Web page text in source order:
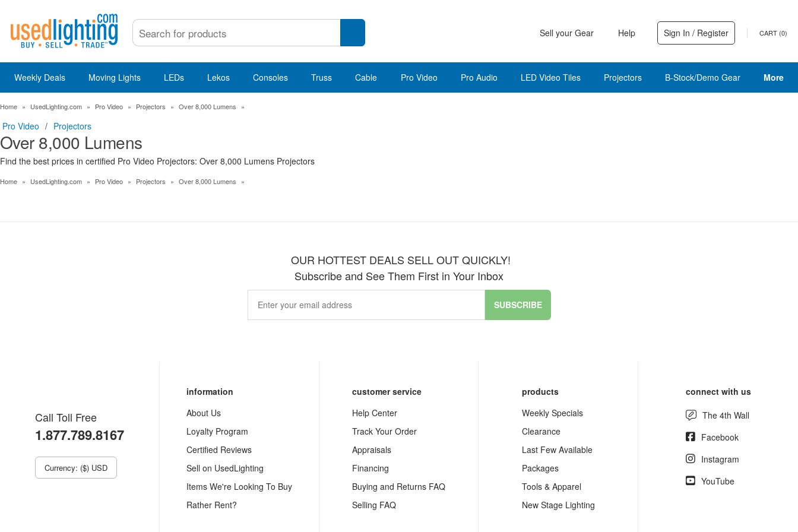
Sell your Gear Help Sign In / Register CART (0)
Weekly Deals Moving Lights LEDs Lekos Consoles Truss Cable Pro Video Pro Audio LED Video Tiles Projectors B-Stock/Demo Gear More
Home » UsedLighting.com » Pro Video » Projectors » Over 8,000 Lumens »
Pro Video / Projectors
Over 8,000 Lumens
Find the best prices in certified Pro Video Projectors: Over 8,000 Lumens Projectors
Home » UsedLighting.com » Pro Video » Projectors » Over 8,000 Lumens »
OUR HOTTEST DEALS SELL OUT QUICKLY!
Subscribe and See Them First in Your Inbox
SUBSCRIBE
Call Toll Free
1.877.789.8167
Currency: ($) USD
information
About Us
Loyalty Program
Certified Reviews
Sell on UsedLighting
Items We're Looking To Buy
Rather Rent?
customer service
Help Center
Track Your Order
Appraisals
Financing
Buying and Returns FAQ
Selling FAQ
products
Weekly Specials
Clearance
Last Few Available
Packages
Tools & Apparel
New Stage Lighting
connect with us
The 4th Wall
Facebook
Instagram
YouTube